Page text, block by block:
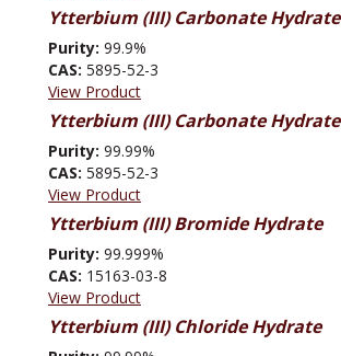
Ytterbium (III) Carbonate Hydrate
Purity: 99.9%
CAS: 5895-52-3
View Product
Ytterbium (III) Carbonate Hydrate
Purity: 99.99%
CAS: 5895-52-3
View Product
Ytterbium (III) Bromide Hydrate
Purity: 99.999%
CAS: 15163-03-8
View Product
Ytterbium (III) Chloride Hydrate